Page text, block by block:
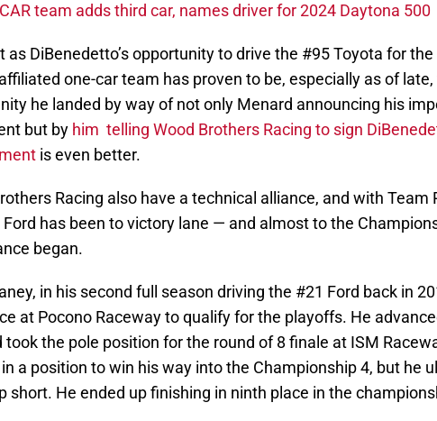
team adds third car, names driver for 2024 Daytona 500
as DiBenedetto’s opportunity to drive the #95 Toyota for
one-car team has proven to be, especially as of late,
he landed by way of not only Menard announcing his
but by him telling Wood Brothers Racing to sign
is even better.
Racing also have a technical alliance, and with Team
has been to victory lane — and almost to the
began.
in his second full season driving the #21 Ford back in
at Pocono Raceway to qualify for the playoffs. He
took the pole position for the round of 8 finale at ISM
a position to win his way into the Championship 4, but he
short. He ended up finishing in ninth place in the